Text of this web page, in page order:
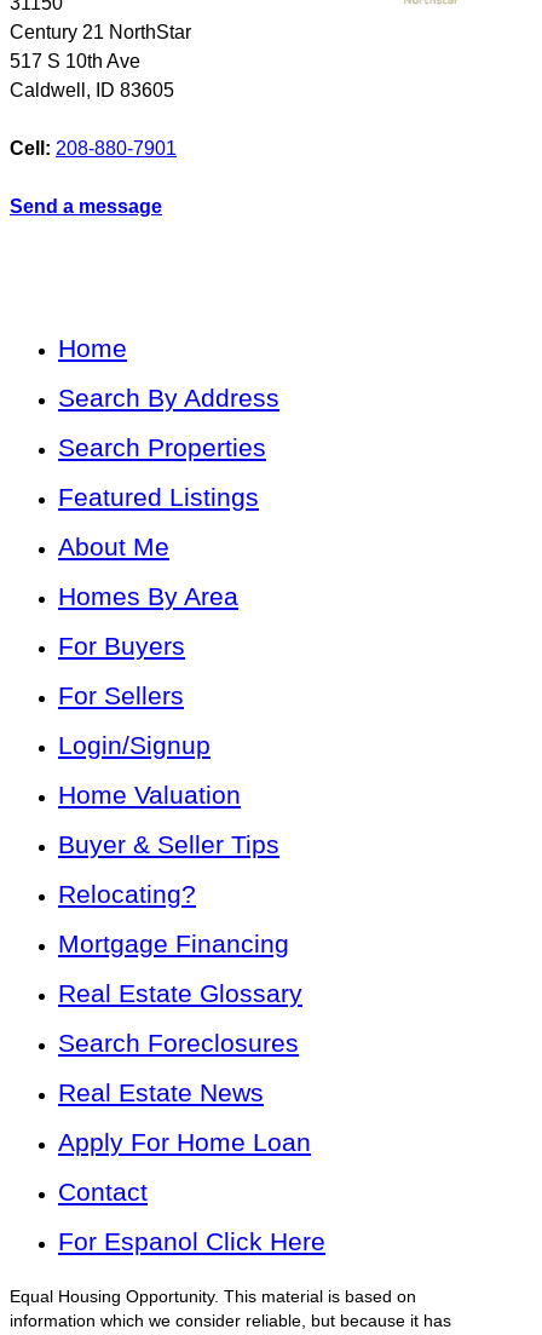
Century 21 NorthStar
517 S 10th Ave
Caldwell , ID 83605
Cell: 208-880-7901
Send a message
Home
Search By Address
Search Properties
Featured Listings
About Me
Homes By Area
For Buyers
For Sellers
Login/Signup
Home Valuation
Buyer & Seller Tips
Relocating?
Mortgage Financing
Real Estate Glossary
Search Foreclosures
Real Estate News
Apply For Home Loan
Contact
For Espanol Click Here
Equal Housing Opportunity. This material is based on
information which we consider reliable, but because it has